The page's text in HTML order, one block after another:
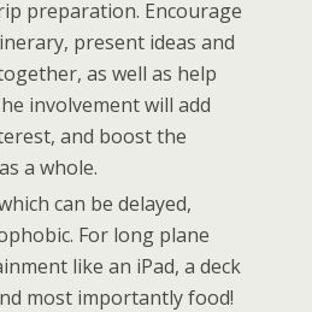
preparation. Encourage
present ideas and
as well as help
involvement will add
and boost the
a whole.
can be delayed,
For long plane
like an iPad, a deck
most importantly food!